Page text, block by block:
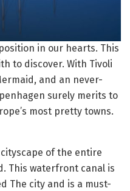
in our hearts. This
to discover. With Tivoli
and an never-
surely merits to
most pretty towns.
of the entire
This waterfront canal is
The city and is a must-